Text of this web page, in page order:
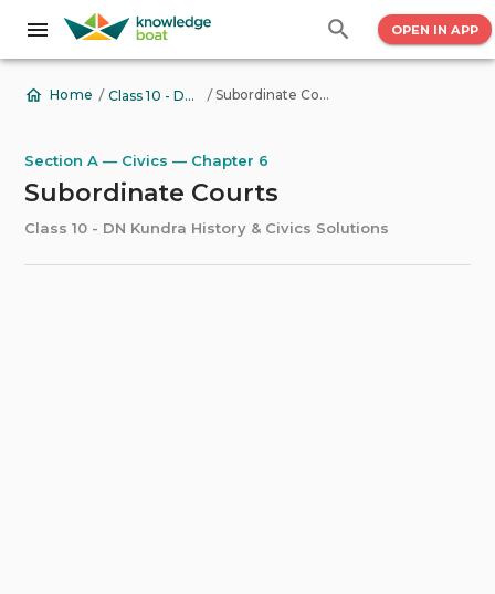
OPEN IN APP
Home / Class 10 - DN Kundra History & Civics Solutions / Subordinate Courts
Section A — Civics — Chapter 6
Subordinate Courts
Class 10 - DN Kundra History & Civics Solutions